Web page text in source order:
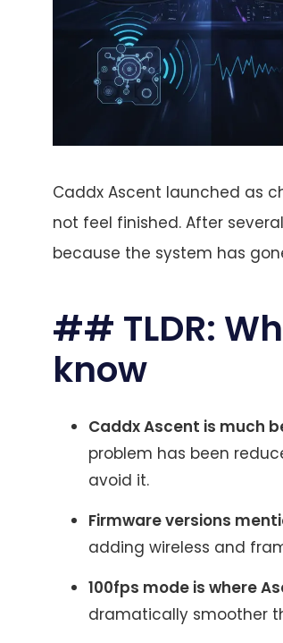
Caddx Ascent launched as
not feel finished. After
because the system has
## TLDR:
know
Caddx Ascent is much
problem has been
avoid it.
Firmware versions
adding wireless and
100fps mode is where
dramatically smoother